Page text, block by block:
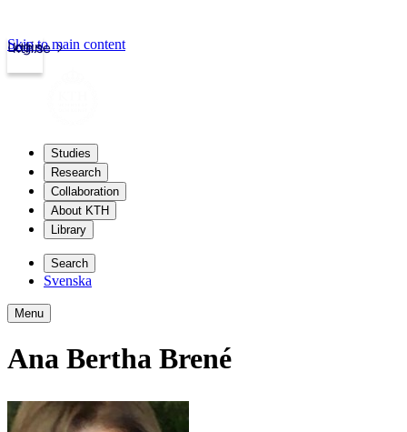
kth.se
Login
Skip to main content
Studies
Research
Collaboration
About KTH
Library
Search
Svenska
Menu
Ana Bertha Brené